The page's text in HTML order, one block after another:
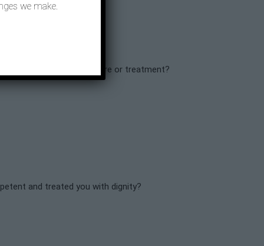
if they needed similar care or treatment?
and treated you with dignity?
we make.